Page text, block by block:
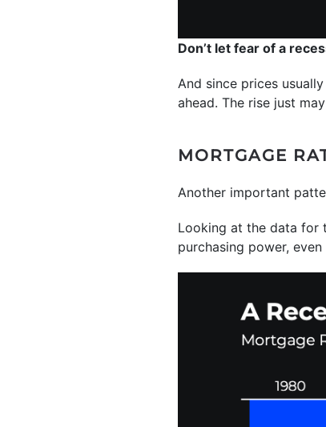
Don’t let fear of a
And since prices
ahead. The rise just
MORTGAGE
Another important
Looking at the data for
purchasing power,